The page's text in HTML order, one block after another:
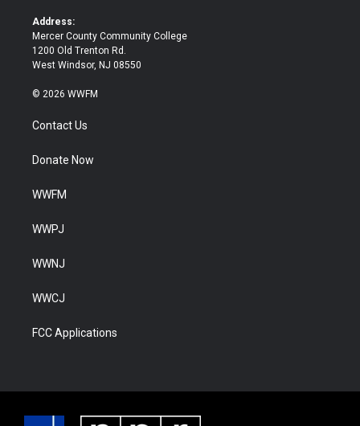
Address:
Mercer County Community College
1200 Old Trenton Rd.
West Windsor, NJ 08550
© 2026 WWFM
Contact Us
Donate Now
WWFM
WWPJ
WWNJ
WWCJ
FCC Applications